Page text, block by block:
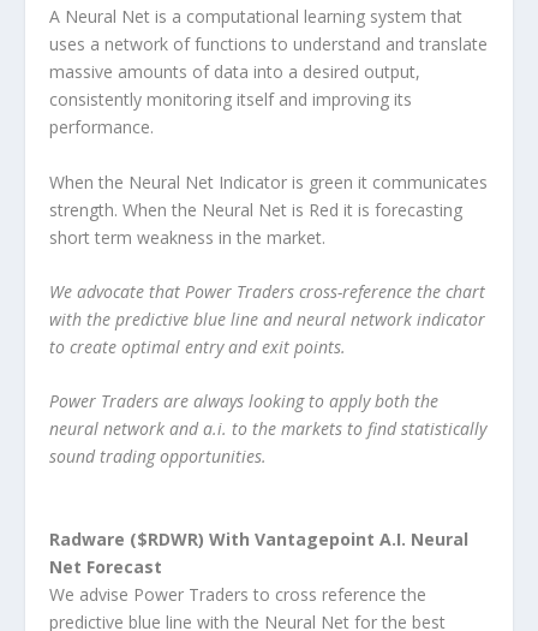
A Neural Net is a computational learning system that
uses a network of functions to understand and translate
massive amounts of data into a desired output,
consistently monitoring itself and improving its
performance.
When the Neural Net Indicator is green it communicates
strength. When the Neural Net is Red it is forecasting
short term weakness in the market.
We advocate that Power Traders cross-reference the chart
with the predictive blue line and neural network indicator
to create optimal entry and exit points.
Power Traders are always looking to apply both the
neural network and a.i. to the markets to find statistically
sound trading opportunities.
Radware ($RDWR) With Vantagepoint A.I. Neural
Net Forecast
We advise Power Traders to cross reference the
predictive blue line with the Neural Net for the best